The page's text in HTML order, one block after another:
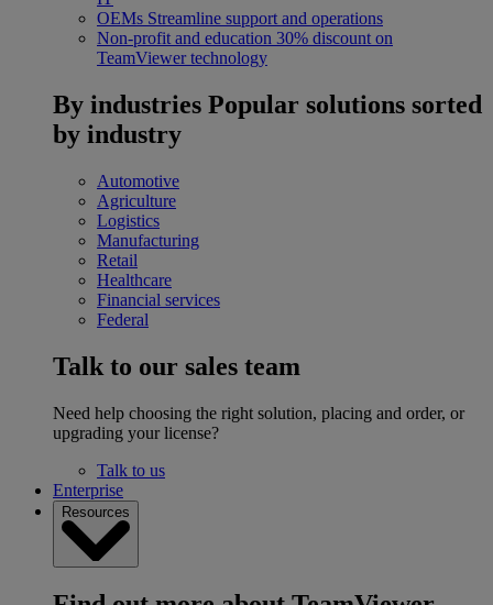
OEMs Streamline support and operations
Non-profit and education 30% discount on
TeamViewer technology
By industries Popular solutions sorted
by industry
Automotive
Agriculture
Logistics
Manufacturing
Retail
Healthcare
Financial services
Federal
Talk to our sales team
Need help choosing the right solution, placing and order, or
upgrading your license?
Talk to us
Enterprise
Resources